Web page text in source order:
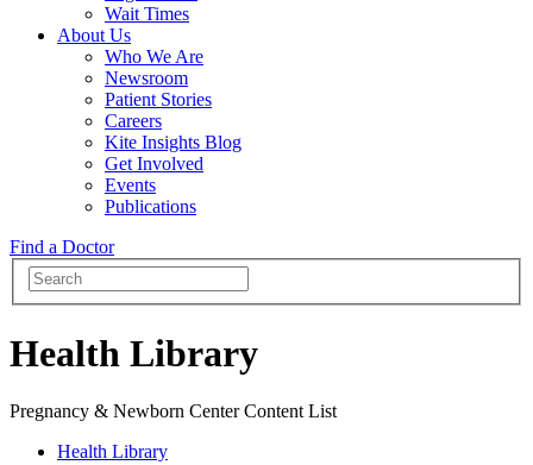
Wait Times
About Us
Who We Are
Newsroom
Patient Stories
Careers
Kite Insights Blog
Get Involved
Events
Publications
Find a Doctor
Health Library
Pregnancy & Newborn Center Content List
Health Library